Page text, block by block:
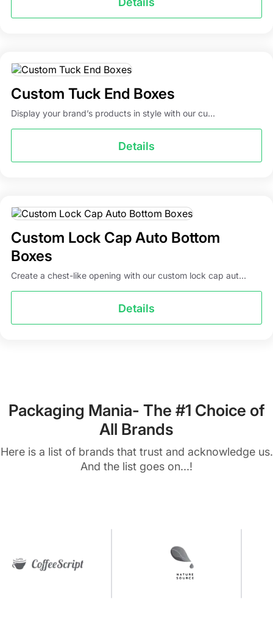
Custom Tuck End Boxes
Display your brand’s products in style with our cu...
Details
Custom Lock Cap Auto Bottom
Boxes
Create a chest-like opening with our custom lock cap aut...
Details
Packaging Mania- The #1 Choice of
All Brands
Here is a list of brands that trust and acknowledge us.
And the list goes on...!